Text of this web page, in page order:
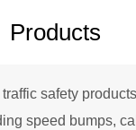
Products
safety
speed bumps,